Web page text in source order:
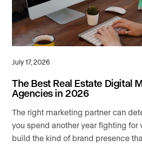
July 17, 2026
The Best Real Estate Digital
Agencies in 2026
The right marketing partner can
you spend another year fighting for
build the kind of brand presence